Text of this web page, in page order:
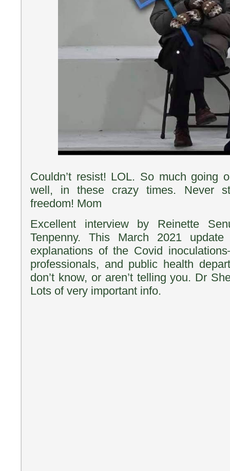
Couldn’t resist! LOL. So much going
well, in these crazy times. Never
freedom! Mom
Excellent interview by Reinette
Tenpenny. This March 2021
explanations of the Covid
professionals, and public health
don’t know, or aren’t telling you. Dr
Lots of very important info.